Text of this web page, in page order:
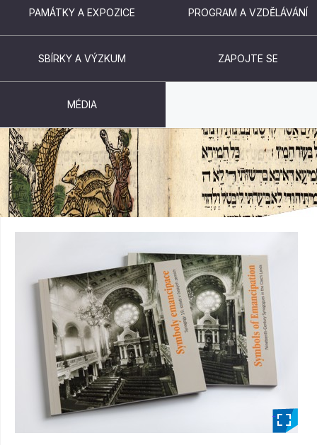
PAMÁTKY A EXPOZICE PROGRAM A VZDĚLÁVÁNÍ
SBÍRKY A VÝZKUM ZAPOJTE SE
MÉDIA
SYMBOLS OF EMANCIPATION